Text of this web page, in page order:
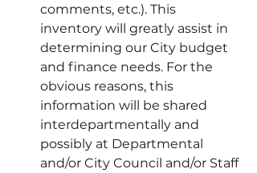
comments, etc.). This
inventory will greatly assist in
determining our City budget
and finance needs. For the
obvious reasons, this
information will be shared
interdepartmentally and
possibly at Departmental
and/or City Council and/or Staff